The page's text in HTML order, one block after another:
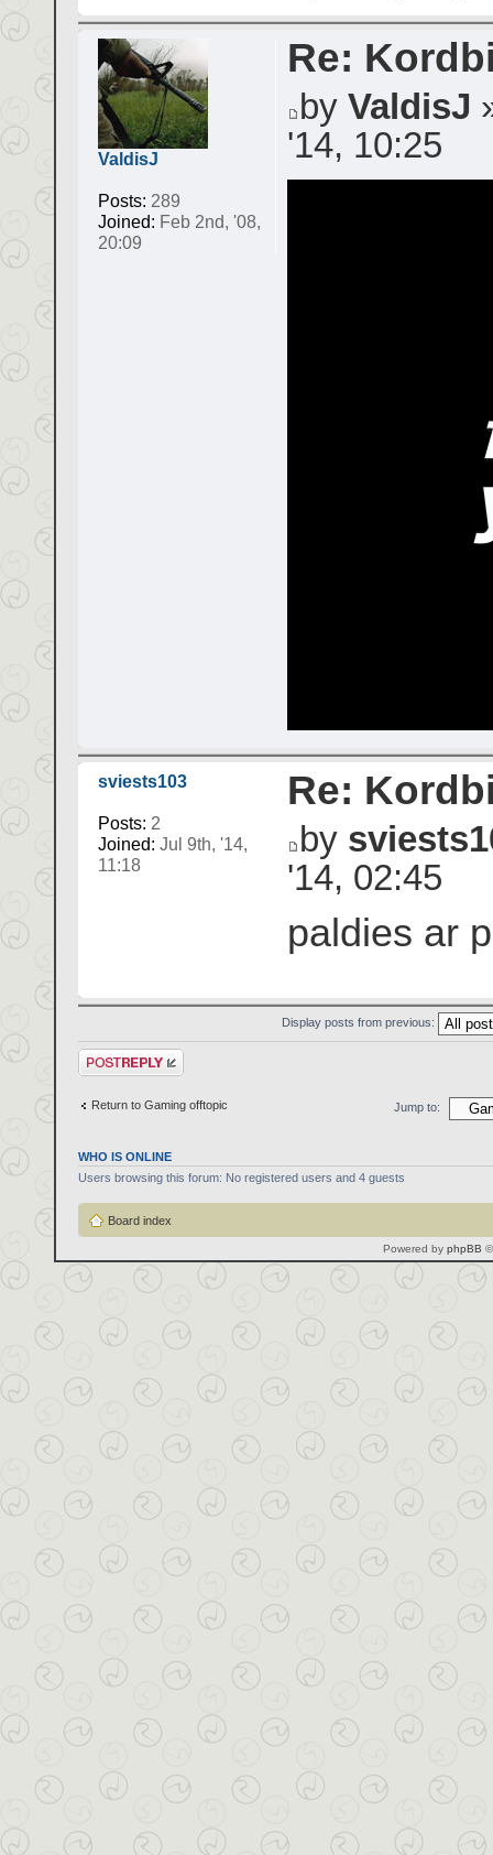
ValdisJ
Posts: 289
Joined: Feb 2nd, '08,
20:09
Re:
by ValdisJ
'14, 10:25
sviests103
Posts: 2
Joined: Jul 9th, '14,
11:18
Re:
by
'14, 02:45
paldies ar
Display posts from previous:
Post a reply
Return to Gaming offtopic Jump to:
WHO IS ONLINE
Users browsing this forum: No registered users and 4 guests
Board index
Powered by phpBB